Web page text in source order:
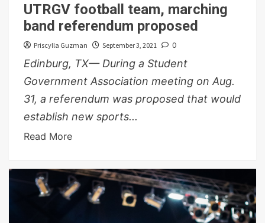
UTRGV football team, marching
band referendum proposed
Priscylla Guzman September 3, 2021 0
Edinburg, TX— During a Student
Government Association meeting on Aug.
31, a referendum was proposed that would
establish new sports...
Read More